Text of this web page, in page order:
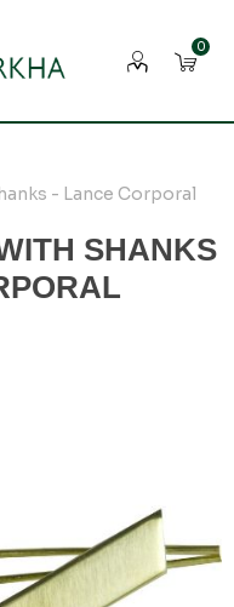
0
- Lance Corporal
SHANKS